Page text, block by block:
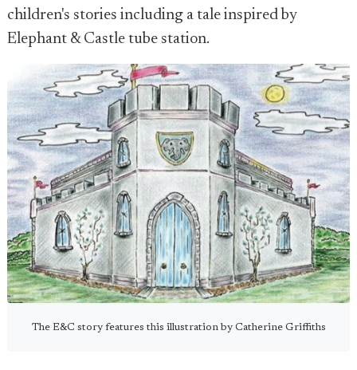
children's stories including a tale inspired by
Elephant & Castle tube station.
The E&C story features this illustration by Catherine Griffiths